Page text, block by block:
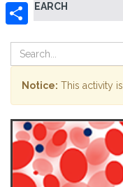
SEARCH
LinkedIn
Notice: This activity is